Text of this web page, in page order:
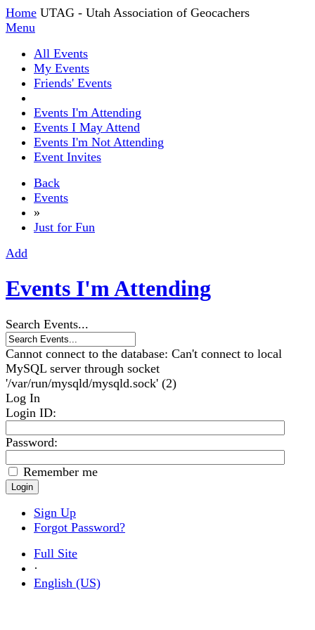
Home UTAG - Utah Association of Geocachers
Menu
All Events
My Events
Friends' Events
Events I'm Attending
Events I May Attend
Events I'm Not Attending
Event Invites
Back
Events
»
Just for Fun
Add
Events I'm Attending
Search Events...
Cannot connect to the database: Can't connect to local
MySQL server through socket
'/var/run/mysqld/mysqld.sock' (2)
Log In
Login ID:
Password:
Remember me
Sign Up
Forgot Password?
Full Site
·
English (US)